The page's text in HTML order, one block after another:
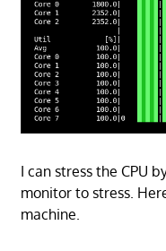
I can stress the CPU
monitor to stress.
machine.